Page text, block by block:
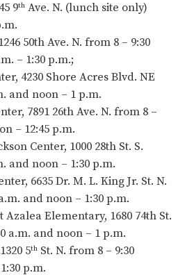
9th Ave. N. (lunch site only)
50th Ave. N. from 8 – 9:30
– 1:30 p.m.;
4230 Shore Acres Blvd. NE
and noon – 1 p.m.
7891 26th Ave. N. from 8 –
– 12:45 p.m.
Center, 1000 28th St. S.
and noon – 1:30 p.m.
6635 Dr. M. L. King Jr. St. N.
and noon – 1:30 p.m.
Azalea Elementary, 1680 74th St.
a.m. and noon – 1 p.m.
5th St. N. from 8 – 9:30
p.m.